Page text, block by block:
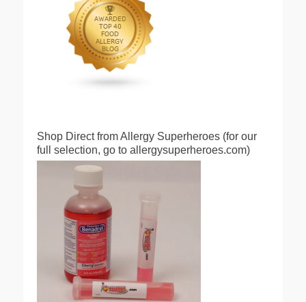
Shop Direct from Allergy Superheroes (for our
full selection, go to allergysuperheroes.com)